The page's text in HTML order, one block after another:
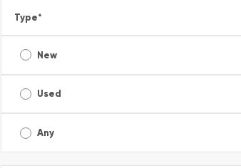
Type*
New
Used
Any